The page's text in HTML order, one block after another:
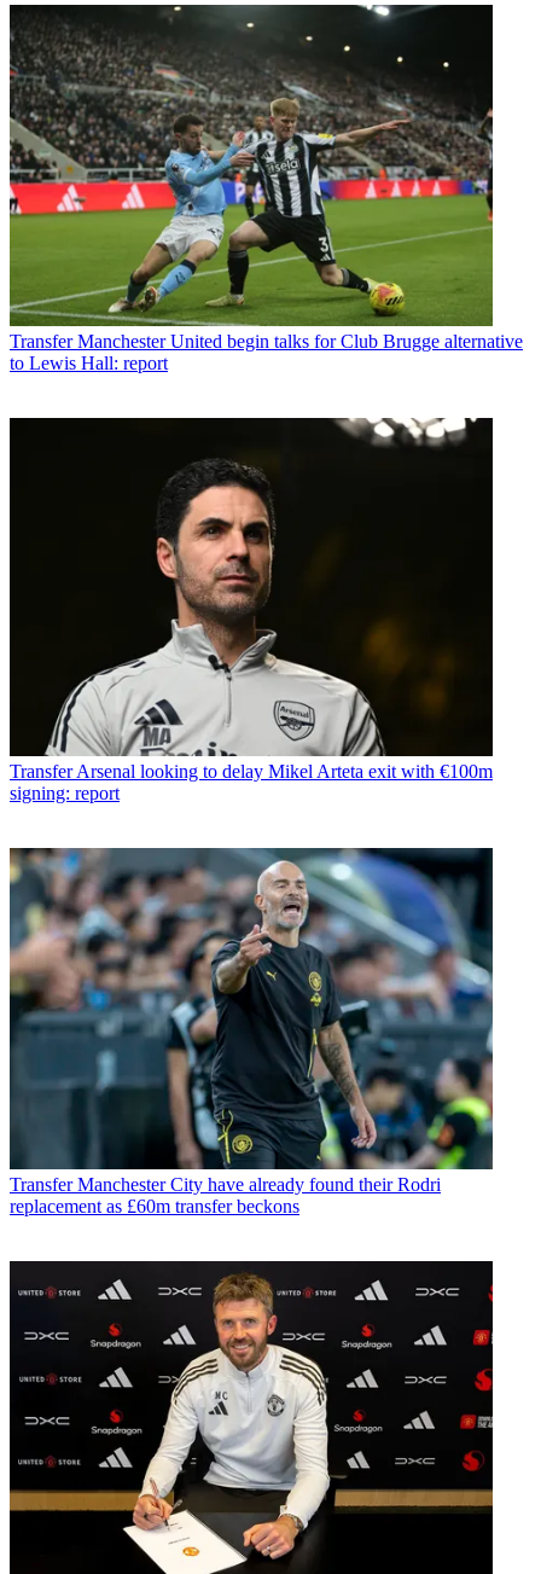
Transfer Manchester United begin talks for Club Brugge alternative
to Lewis Hall: report
Transfer Arsenal looking to delay Mikel Arteta exit with €100m
signing: report
Transfer Manchester City have already found their Rodri
replacement as £60m transfer beckons